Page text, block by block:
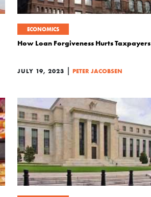
ECONOMICS
How Loan Forgiveness Hurts Taxpayers
JULY 19, 2023 | PETER JACOBSEN